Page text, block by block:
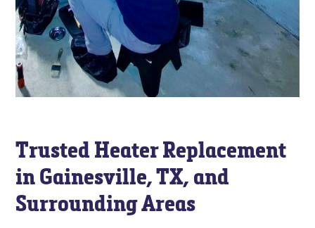
Trusted Heater Replacement
in Gainesville, TX, and
Surrounding Areas